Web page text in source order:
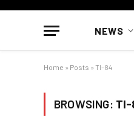
NEWS
Home » Posts » TI-84
BROWSING: TI-